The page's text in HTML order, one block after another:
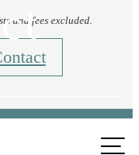
and fees excluded.